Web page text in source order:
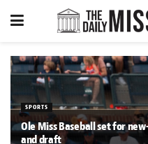
SPORTS
Ole Miss Baseball set for
and draft